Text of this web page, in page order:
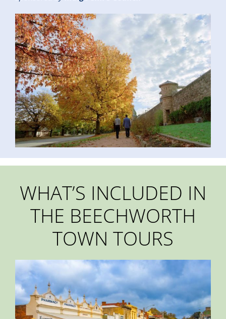
WHAT’S INCLUDED IN
THE BEECHWORTH
TOWN TOURS